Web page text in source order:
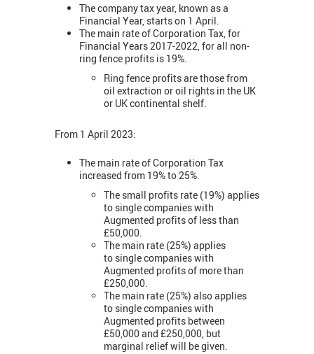
The company tax year, known as a
Financial Year, starts on 1 April.
The main rate of Corporation Tax, for
Financial Years 2017-2022, for all non-
ring fence profits is 19%.
Ring fence profits are those from
oil extraction or oil rights in the UK
or UK continental shelf.
From 1 April 2023:
The main rate of Corporation Tax
increased from 19% to 25%.
The small profits rate (19%) applies
to single companies with
Augmented profits of less than
£50,000.
The main rate (25%) applies
to single companies with
Augmented profits of more than
£250,000.
The main rate (25%) also applies
to single companies with
Augmented profits between
£50,000 and £250,000, but
marginal relief will be given.